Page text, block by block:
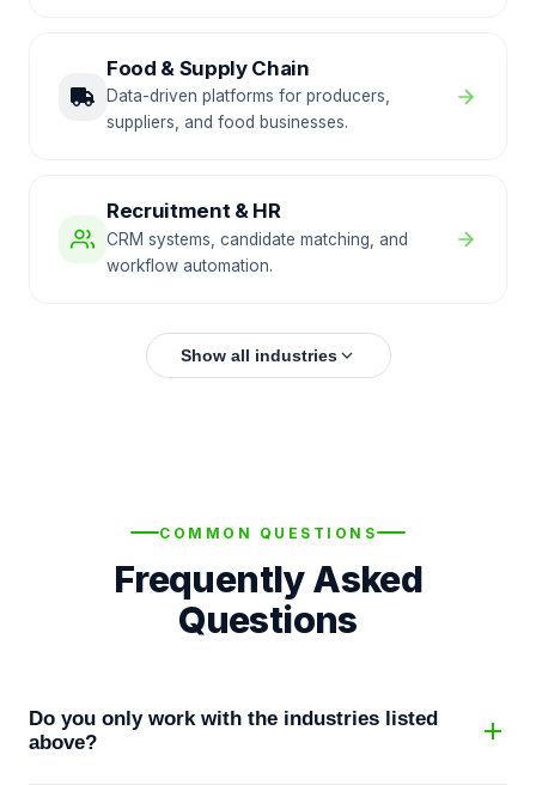
Food & Supply Chain
Data-driven platforms for producers,
suppliers, and food businesses.
Recruitment & HR
CRM systems, candidate matching, and
workflow automation.
Show all industries
COMMON QUESTIONS
Frequently Asked
Questions
Do you only work with the industries listed
above?